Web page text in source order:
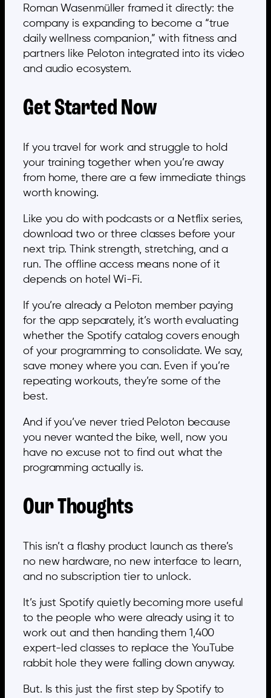
Roman Wasenmüller framed it directly: the
company is expanding to become a “true
daily wellness companion,” with fitness and
partners like Peloton integrated into its video
and audio ecosystem.
Get Started Now
If you travel for work and struggle to hold
your training together when you’re away
from home, there are a few immediate things
worth knowing.
Like you do with podcasts or a Netflix series,
download two or three classes before your
next trip. Think strength, stretching, and a
run. The offline access means none of it
depends on hotel Wi-Fi.
If you’re already a Peloton member paying
for the app separately, it’s worth evaluating
whether the Spotify catalog covers enough
of your programming to consolidate. We say,
save money where you can. Even if you’re
repeating workouts, they’re some of the
best.
And if you’ve never tried Peloton because
you never wanted the bike, well, now you
have no excuse not to find out what the
programming actually is.
Our Thoughts
This isn’t a flashy product launch as there’s
no new hardware, no new interface to learn,
and no subscription tier to unlock.
It’s just Spotify quietly becoming more useful
to the people who were already using it to
work out and then handing them 1,400
expert-led classes to replace the YouTube
rabbit hole they were falling down anyway.
But. Is this just the first step by Spotify to